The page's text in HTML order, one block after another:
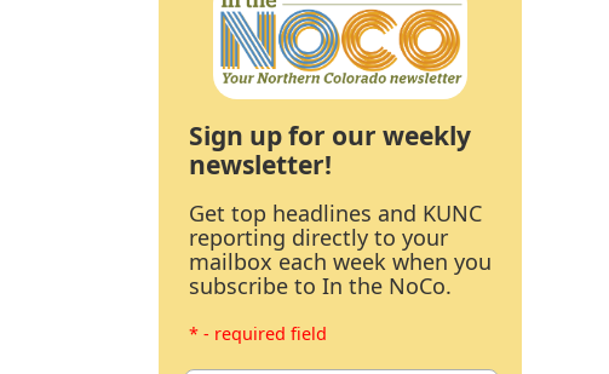
Sign up for our weekly
newsletter!
Get top headlines and KUNC
reporting directly to your
mailbox each week when you
subscribe to In the NoCo.
* - required field